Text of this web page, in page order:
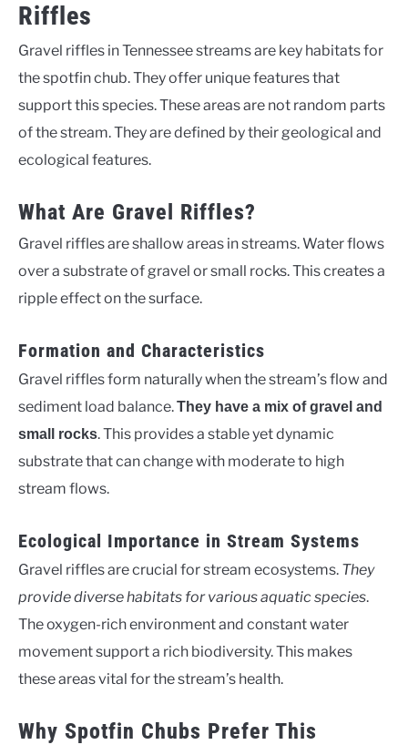
Riffles
Gravel riffles in Tennessee streams are key habitats for
the spotfin chub. They offer unique features that
support this species. These areas are not random parts
of the stream. They are defined by their geological and
ecological features.
What Are Gravel Riffles?
Gravel riffles are shallow areas in streams. Water flows
over a substrate of gravel or small rocks. This creates a
ripple effect on the surface.
Formation and Characteristics
Gravel riffles form naturally when the stream’s flow and
sediment load balance.They have a mix of gravel and
small rocks. This provides a stable yet dynamic
substrate that can change with moderate to high
stream flows.
Ecological Importance in Stream Systems
Gravel riffles are crucial for stream ecosystems. They
provide diverse habitats for various aquatic species.
The oxygen-rich environment and constant water
movement support a rich biodiversity. This makes
these areas vital for the stream’s health.
Why Spotfin Chubs Prefer This